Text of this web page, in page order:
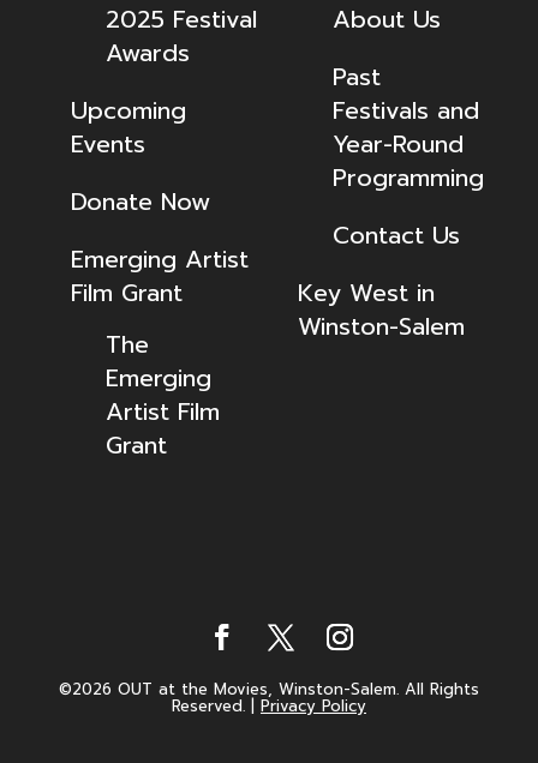
2025 Festival
Awards
Upcoming
Events
Donate Now
Emerging Artist
Film Grant
The
Emerging
Artist Film
Grant
About Us
Past
Festivals and
Year-Round
Programming
Contact Us
Key West in
Winston-Salem
©2026 OUT at the Movies, Winston-Salem. All Rights
Reserved.| Privacy Policy